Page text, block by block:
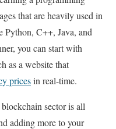
that are heavily used in
Python, C++, Java, and
you can start with
as a website that
pricesin real-time.
sector is all
adding more to your